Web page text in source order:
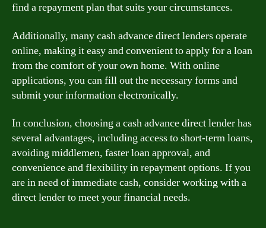
find a repayment plan that suits your circumstances.
Additionally, many cash advance direct lenders operate
online, making it easy and convenient to apply for a loan
from the comfort of your own home. With online
applications, you can fill out the necessary forms and
submit your information electronically.
In conclusion, choosing a cash advance direct lender has
several advantages, including access to short-term loans,
avoiding middlemen, faster loan approval, and
convenience and flexibility in repayment options. If you
are in need of immediate cash, consider working with a
direct lender to meet your financial needs.